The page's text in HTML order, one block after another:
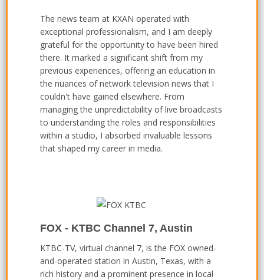
The news team at KXAN operated with
exceptional professionalism, and I am deeply
grateful for the opportunity to have been hired
there. It marked a significant shift from my
previous experiences, offering an education in
the nuances of network television news that I
couldn't have gained elsewhere. From
managing the unpredictability of live broadcasts
to understanding the roles and responsibilities
within a studio, I absorbed invaluable lessons
that shaped my career in media.
FOX - KTBC Channel 7, Austin
KTBC-TV, virtual channel 7, is the FOX owned-
and-operated station in Austin, Texas, with a
rich history and a prominent presence in local